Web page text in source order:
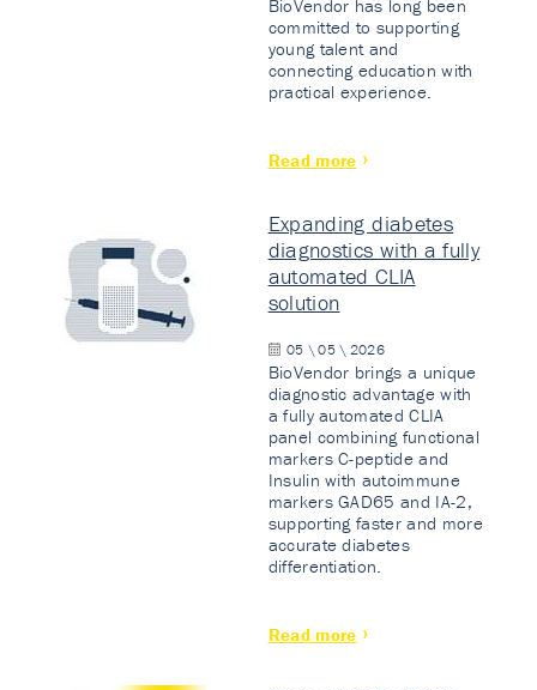
BioVendor has long been
committed to supporting
young talent and
connecting education with
practical experience.
Read more
Expanding diabetes
diagnostics with a fully
automated CLIA
solution
05 \ 05 \ 2026
BioVendor brings a unique
diagnostic advantage with
a fully automated CLIA
panel combining functional
markers C-peptide and
Insulin with autoimmune
markers GAD65 and IA-2,
supporting faster and more
accurate diabetes
differentiation.
Read more